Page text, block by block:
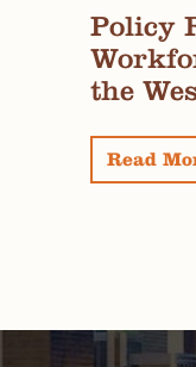
Policy
the
Read